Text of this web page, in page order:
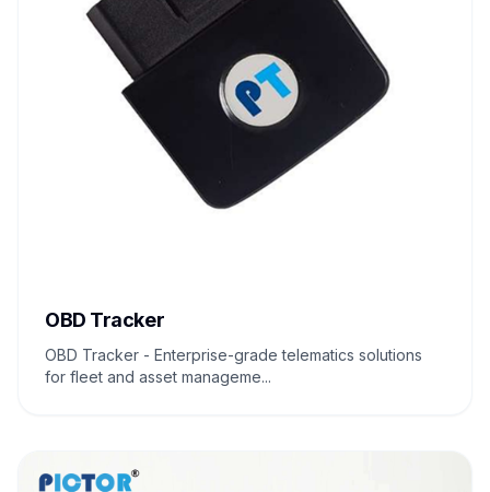
OBD Tracker
OBD Tracker - Enterprise-grade telematics solutions
for fleet and asset manageme...